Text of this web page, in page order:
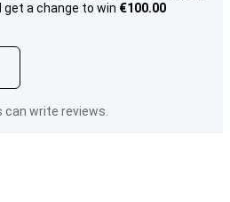
a change to win €100.00
can write reviews.